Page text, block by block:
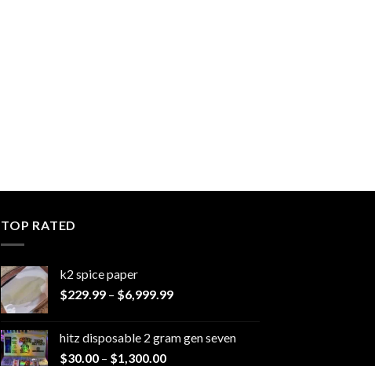
TOP RATED
k2 spice paper​
$229.99 – $6,999.99Price
through
hitz disposable 2 gram gen seven
$30.00 – $1,300.00Price